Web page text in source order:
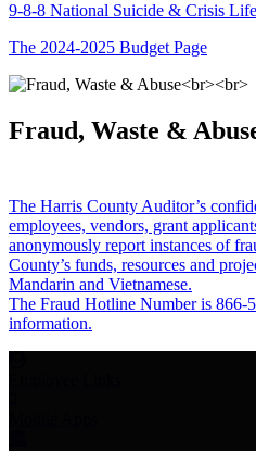
9-8-8 National Suicide & Crisis
The 2024-2025 Budget Page
Fraud, Waste &
The Harris County Auditor’s
employees, vendors, grant
anonymously report instances of
County’s funds, resources and
Mandarin and Vietnamese.
The Fraud Hotline Number is 866-
information.